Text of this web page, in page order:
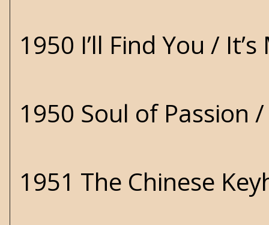
1950 I’ll Find You /
1950 Soul of Passion
1951 The Chinese